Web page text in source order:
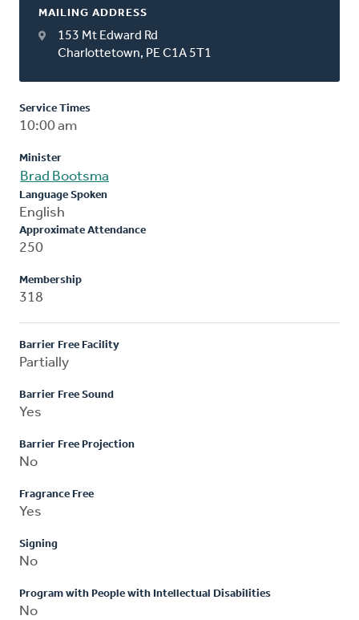
MAILING ADDRESS
153 Mt Edward Rd
Charlottetown, PE C1A 5T1
Service Times
10:00 am
Minister
Brad Bootsma
Language Spoken
English
Approximate Attendance
250
Membership
318
Barrier Free Facility
Partially
Barrier Free Sound
Yes
Barrier Free Projection
No
Fragrance Free
Yes
Signing
No
Program with People with Intellectual Disabilities
No